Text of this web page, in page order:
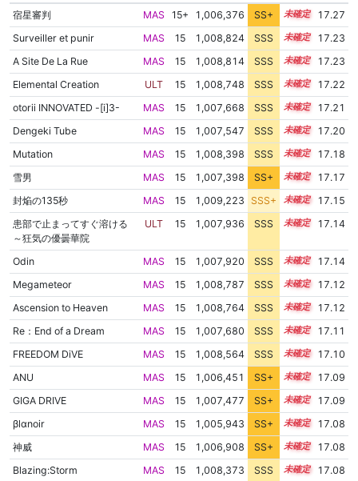
宿星審判 MAS 15+ 1,006,376 SS+ 15.5
17.27
Surveiller et punir
MAS 15 1,008,824 SSS 15.1
17.23
A Site De La Rue
MAS 15 1,008,814 SSS 15.1
17.23
Elemental Creation
ULT 15 1,008,748 SSS 15.1
17.22
otorii INNOVATED -[i]3-
MAS 15 1,007,668 SSS 15.2
17.21
Dengeki Tube
MAS 15 1,007,547 SSS 15.2
17.20
Mutation
MAS 15 1,008,398 SSS 15.1
17.18
雪男
MAS 15 1,007,398 SS+ 15.2
17.17
封焔の135秒
MAS 15 1,009,223 SSS+ 15.0
17.15
患部で止まってすぐ溶ける
～狂気の優曇華院
ULT 15 1,007,936 SSS 15.1 17.14
Odin MAS 15 1,007,920 SSS 15.1
17.14
Megameteor
MAS 15 1,008,787 SSS 15.0
17.12
Ascension to Heaven
MAS 15 1,008,764 SSS 15.0
17.12
Re：End of a Dream
MAS 15 1,007,680 SSS 15.1
17.11
FREEDOM DiVE
MAS 15 1,008,564 SSS 15.0
17.10
ANU
MAS 15 1,006,451 SS+ 15.3
17.09
GIGA DRIVE
MAS 15 1,007,477 SS+ 15.1
17.09
βlαnoir
MAS 15 1,005,943 SS+ 15.4
17.08
神威
MAS 15 1,006,908 SS+ 15.2
17.08
Blazing:Storm
MAS 15 1,008,373 SSS 15.0
17.08